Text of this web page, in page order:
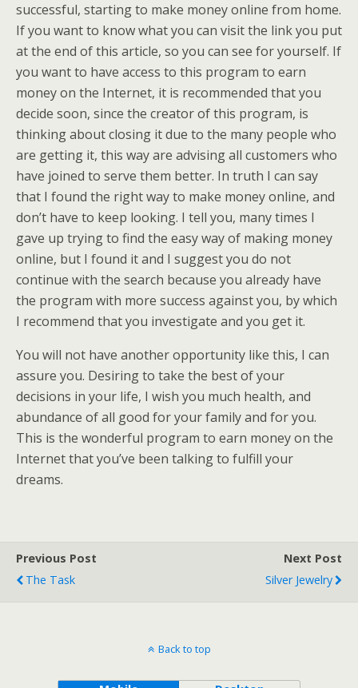
successful, starting to make money online from home.
If you want to know what you can visit the link you put
at the end of this article, so you can see for yourself. If
you want to have access to this program to earn
money on the Internet, it is recommended that you
decide soon, since the creator of this program, is
thinking about closing it due to the many people who
are getting it, this way are advising all customers who
have joined to serve them better. In truth I can say
that I found the right way to make money online, and
don’t have to keep looking. I tell you, many times I
gave up trying to find the easy way of making money
online, but I found it and I suggest you do not
continue with the search because you already have
the program with more success against you, by which
I recommend that you investigate and you get it.
You will not have another opportunity like this, I can
assure you. Desiring to take the best of your
decisions in your life, I wish you much health, and
abundance of all good for your family and for you.
This is the wonderful program to earn money on the
Internet that you’ve been talking to fulfill your
dreams.
Previous Post
The Task
Next Post
Silver Jewelry
Back to top